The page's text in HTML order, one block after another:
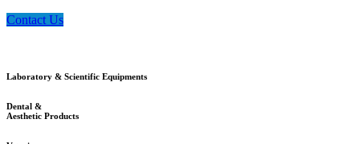
Contact Us
Laboratory & Scientific Equipments
Dental &
Aesthetic Products